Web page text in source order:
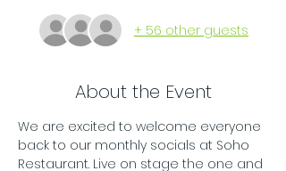
+ 56 other guests
About the Event
We are excited to welcome everyone
back to our monthly socials at Soho
Restaurant. Live on stage the one and